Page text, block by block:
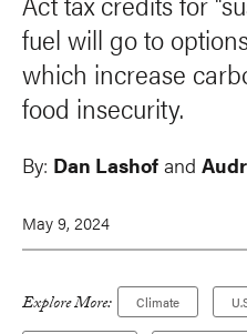
fuel will go to
which increase
food insecurity.
By: Dan Lashof and
May 9, 2024
Explore More: Climate